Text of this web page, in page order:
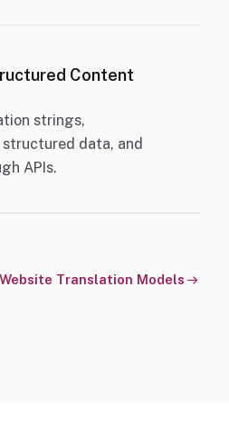
Content
strings,
data, and
APIs.
Translation Models